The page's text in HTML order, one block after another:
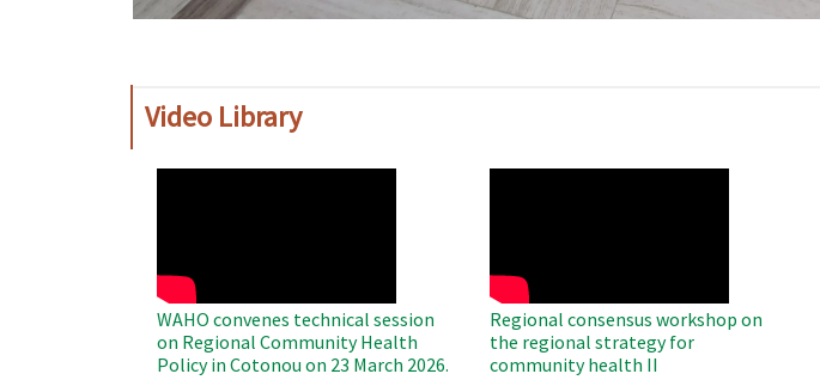
Video Library
WAHO convenes technical session
on Regional Community Health
Policy in Cotonou on 23 March 2026.
Regional consensus workshop on
the regional strategy for
community health II